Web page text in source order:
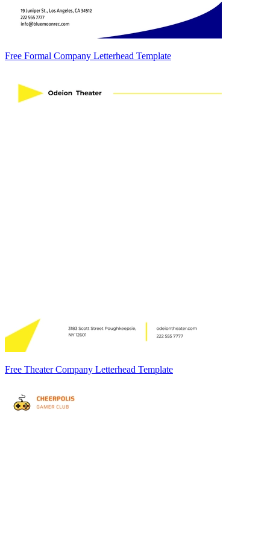
Free Formal Company Letterhead Template
Free Theater Company Letterhead Template